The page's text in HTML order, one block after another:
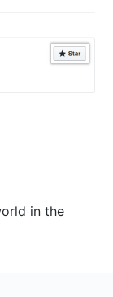
in the